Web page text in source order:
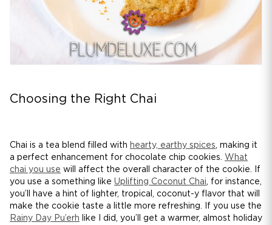
Choosing the Right Chai
Chai is a tea blend filled with hearty, earthy spices, making it
a perfect enhancement for chocolate chip cookies. What
chai you use will affect the overall character of the cookie. If
you use a something like Uplifting Coconut Chai, for instance,
you’ll have a hint of lighter, tropical, coconut-y flavor that will
make the cookie taste a little more refreshing. If you use the
Rainy Day Pu’erh like I did, you’ll get a warmer, almost holiday